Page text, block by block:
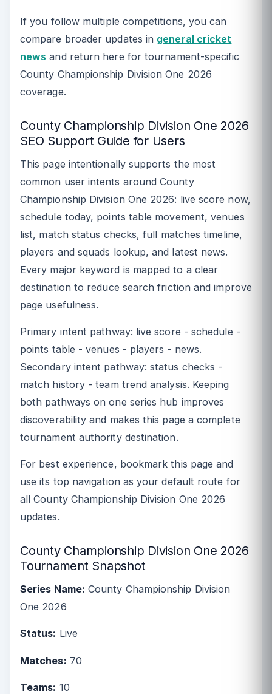
If you follow multiple competitions, you can
compare broader updates in general cricket
news and return here for tournament-specific
County Championship Division One 2026
coverage.
County Championship Division One 2026
SEO Support Guide for Users
This page intentionally supports the most
common user intents around County
Championship Division One 2026: live score now,
schedule today, points table movement, venues
list, match status checks, full matches timeline,
players and squads lookup, and latest news.
Every major keyword is mapped to a clear
destination to reduce search friction and improve
page usefulness.
Primary intent pathway: live score - schedule -
points table - venues - players - news.
Secondary intent pathway: status checks -
match history - team trend analysis. Keeping
both pathways on one series hub improves
discoverability and makes this page a complete
tournament authority destination.
For best experience, bookmark this page and
use its top navigation as your default route for
all County Championship Division One 2026
updates.
County Championship Division One 2026
Tournament Snapshot
Series Name: County Championship Division
One 2026
Status: Live
Matches: 70
Teams: 10